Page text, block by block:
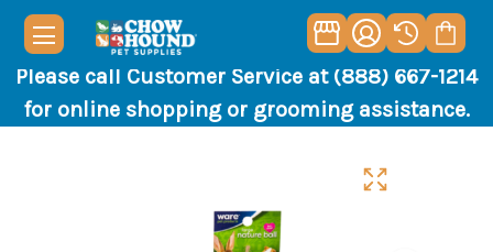
Please call Customer Service at (888) 667-1214
for online shopping or grooming assistance.